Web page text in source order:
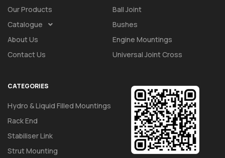
Our Products
Catalogue
About Us
Contact Us
Ball Joint
Bushes
Engine Mountings
Universal Joint Cross
CATEGORIES
Hydro & Liquid Filled Mountings
Rack End
Stabiliser Link
Strut Mounting